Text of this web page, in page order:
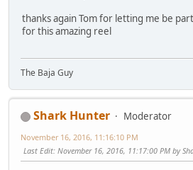
thanks again Tom for letting me be
for this amazing reel
The Baja Guy
Shark Hunter
Moderator
November 16, 2016, 11:16:10 PM
Last Edit: November 16, 2016, 11:17:00 PM by